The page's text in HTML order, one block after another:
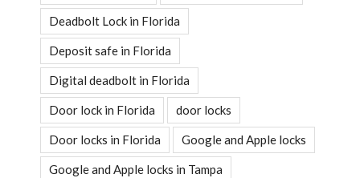
Deadbolt Lock in Florida
Deposit safe in Florida
Digital deadbolt in Florida
Door lock in Florida door locks
Door locks in Florida Google and Apple locks
Google and Apple locks in Tampa